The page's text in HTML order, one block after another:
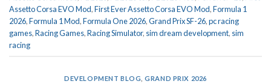
Assetto Corsa EVO Mod,First Ever Assetto Corsa EVO Mod,Formula 1
2026,Formula 1 Mod,Formula One 2026,Grand Prix SF-26,pc racing
games,Racing Games,Racing Simulator, sim dream development, sim
racing
DEVELOPMENT BLOG ,GRAND PRIX 2026